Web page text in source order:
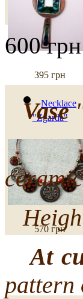
395 грн
Necklace
"Zgarda"
570 грн
600 грн
Vase
At
pattern